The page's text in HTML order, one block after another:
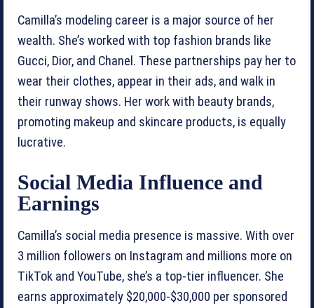
Camilla’s modeling career is a major source of her
wealth. She’s worked with top fashion brands like
Gucci, Dior, and Chanel. These partnerships pay her to
wear their clothes, appear in their ads, and walk in
their runway shows. Her work with beauty brands,
promoting makeup and skincare products, is equally
lucrative.
Social Media Influence and
Earnings
Camilla’s social media presence is massive. With over
3 million followers on Instagram and millions more on
TikTok and YouTube, she’s a top-tier influencer. She
earns approximately $20,000-$30,000 per sponsored